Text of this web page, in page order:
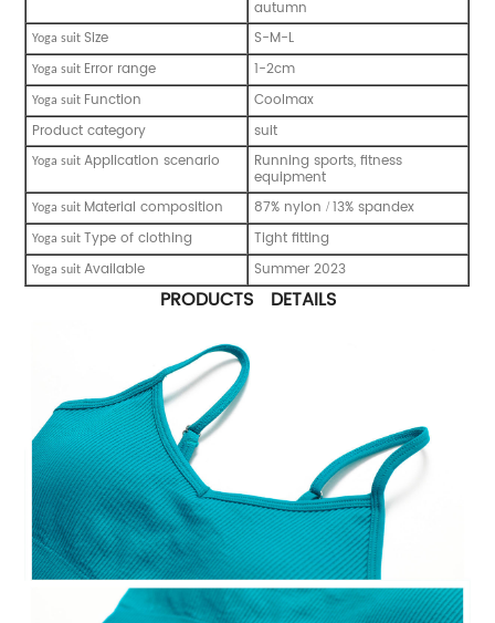
autumn
Yoga suitSize S-M-L
Yoga suit Error range 1-2cm
Yoga suit Function
Coolmax
Product category
suit
Yoga suitApplication scenario Running sports, fitness
equipment
Yoga suit Material composition 87% nylon/13% spandex
Yoga suit Type of clothing Tight fitting
Yoga suitAvailable Summer 2023
PRODUCTS DETAILS